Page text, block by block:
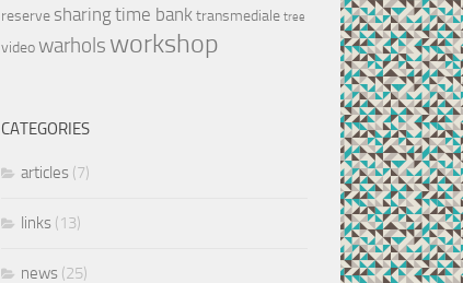
reserve sharingtime banktransmediale tree
videowarhols workshop
CATEGORIES
articles (7)
links (13)
news (25)